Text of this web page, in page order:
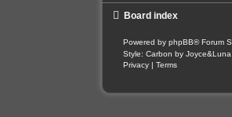
Board index
Powered by phpBB® Forum
Style: Carbon by Joyce&Luna
Privacy | Terms